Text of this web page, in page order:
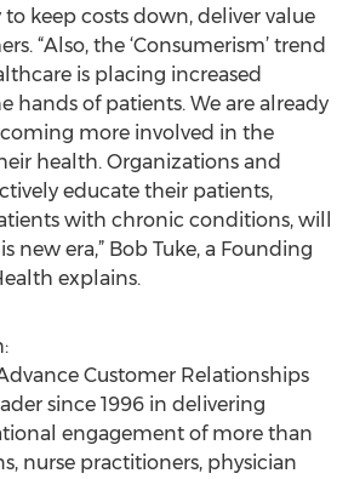
keep costs down, deliver value
“Also, the ‘Consumerism’ trend
is placing increased
hands of patients. We are already
more involved in the
health. Organizations and
educate their patients,
with chronic conditions, will
new era,” Bob Tuke, a Founding
explains.
Customer Relationships
since 1996 in delivering
engagement of more than
nurse practitioners, physician